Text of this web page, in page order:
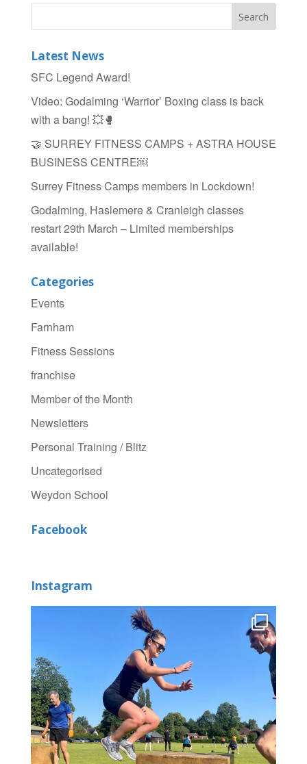
e
b
o
o
k
er e
Latest News
SFC Legend Award!
Video: Godalming ‘Warrior’ Boxing class is back
with a bang! 💥🥊
🤝 SURREY FITNESS CAMPS + ASTRA HOUSE
BUSINESS CENTRE￼
Surrey Fitness Camps members in Lockdown!
Godalming, Haslemere & Cranleigh classes
restart 29th March – Limited memberships
available!
Categories
Events
Farnham
Fitness Sessions
franchise
Member of the Month
Newsletters
Personal Training / Blitz
Uncategorised
Weydon School
Facebook
Instagram